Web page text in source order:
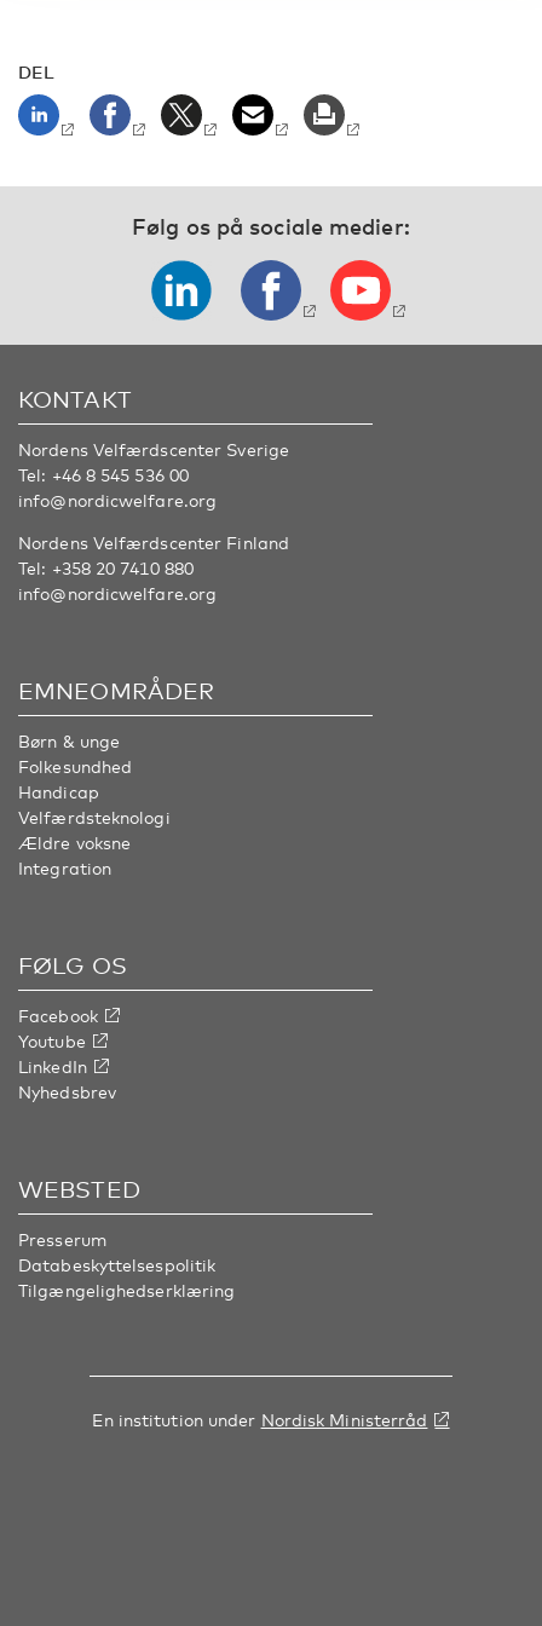
DEL
Følg os på sociale medier:
KONTAKT
Nordens Velfærdscenter Sverige
Tel: +46 8 545 536 00
info@nordicwelfare.org
Nordens Velfærdscenter Finland
Tel: +358 20 7410 880
info@nordicwelfare.org
EMNEOMRÅDER
Børn & unge
Folkesundhed
Handicap
Velfærdsteknologi
Ældre voksne
Integration
FØLG OS
Facebook
Youtube
LinkedIn
Nyhedsbrev
WEBSTED
Presserum
Databeskyttelsespolitik
Tilgængelighedserklæring
En institution under Nordisk Ministerråd